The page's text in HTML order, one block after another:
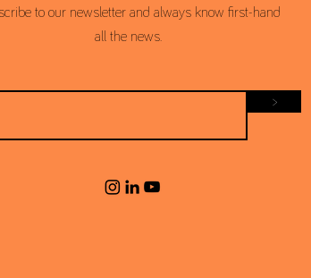
to our newsletter and always know first-hand
all the news.
>